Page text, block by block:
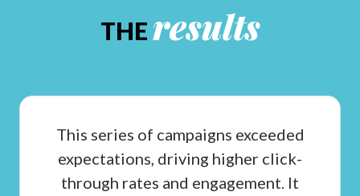
THEresults
This series of campaigns exceeded
expectations, driving higher click-
through rates and engagement. It